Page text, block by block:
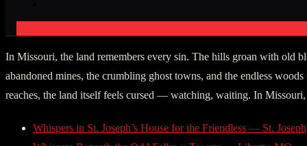
In Missouri, the land remembers every sin. The hills groan with old
abandoned mines, the crumbling ghost towns, and the endless
reaches, the land itself feels cursed — watching, waiting. In
Whispers in St. Joseph’s House for the Friendless — St.